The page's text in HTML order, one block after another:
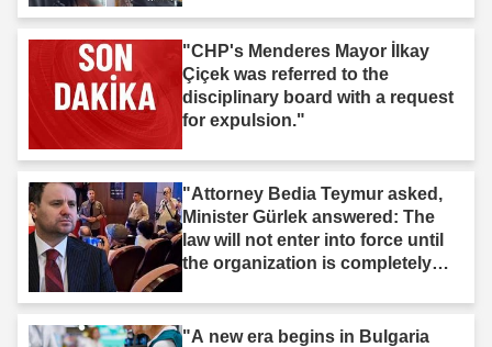
"CHP's Menderes Mayor İlkay
Çiçek was referred to the
disciplinary board with a request
for expulsion."
"Attorney Bedia Teymur asked,
Minister Gürlek answered: The
law will not enter into force until
the organization is completely
"A new era begins in Bulgaria